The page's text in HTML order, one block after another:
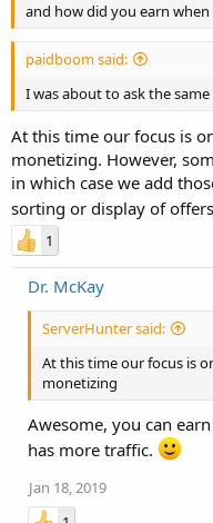
and how did you earn
paidboom said:
I was about to ask the same
At this time our focus is
monetizing. However,
in which case we add
sorting or display of
1
Dr. McKay
ServerHunter said:
At this time our focus is
monetizing
Awesome, you can
has more traffic.
Jan 18, 2019